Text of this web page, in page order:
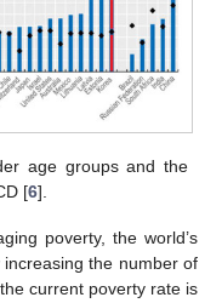
age groups and the
[6].
poverty, the world’s
the number of
current poverty rate is